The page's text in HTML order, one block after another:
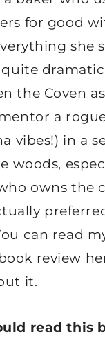
for good
she
quite
the Coven
a
vibes!) in a
woods,
owns the
can read
review
it.
read this